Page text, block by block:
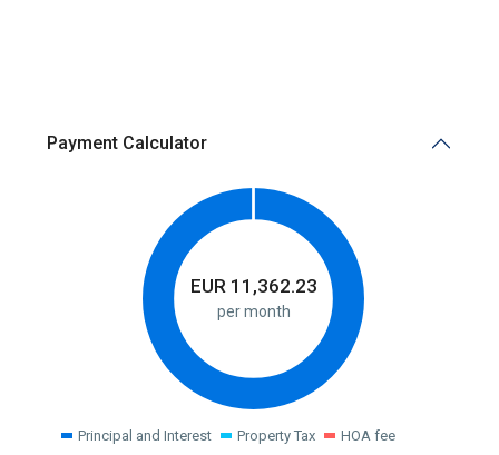
Payment Calculator
EUR 11,362.23
per month
Principal and Interest Property Tax HOA fee